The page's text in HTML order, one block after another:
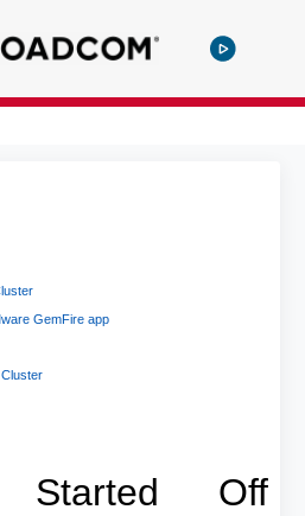
Started Off
GemFire app